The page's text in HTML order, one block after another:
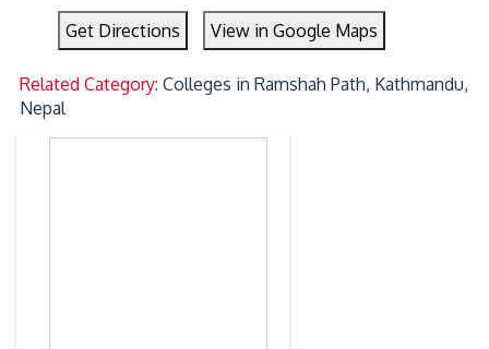
Get Directions View in Google Maps
Related Category:Colleges in Ramshah Path, Kathmandu,
Nepal